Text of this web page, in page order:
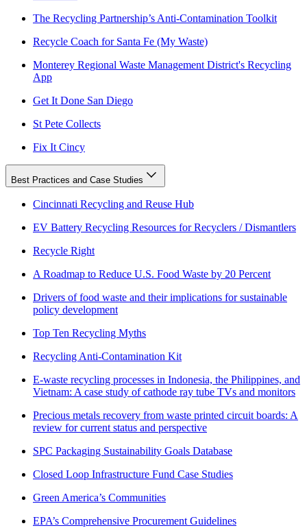
The Recycling Partnership’s Anti-Contamination Toolkit
Recycle Coach for Santa Fe (My Waste)
Monterey Regional Waste Management District's Recycling
App
Get It Done San Diego
St Pete Collects
Fix It Cincy
Best Practices and Case Studies
Cincinnati Recycling and Reuse Hub
EV Battery Recycling Resources for Recyclers / Dismantlers
Recycle Right
A Roadmap to Reduce U.S. Food Waste by 20 Percent
Drivers of food waste and their implications for sustainable
policy development
Top Ten Recycling Myths
Recycling Anti-Contamination Kit
E-waste recycling processes in Indonesia, the Philippines, and
Vietnam: A case study of cathode ray tube TVs and monitors
Precious metals recovery from waste printed circuit boards: A
review for current status and perspective
SPC Packaging Sustainability Goals Database
Closed Loop Infrastructure Fund Case Studies
Green America’s Communities
EPA’s Comprehensive Procurement Guidelines